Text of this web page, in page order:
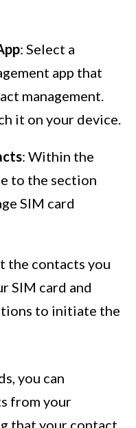
: Select a
app that
management.
it on your device.
: Within the
to the section
SIM card
the contacts you
SIM card and
to initiate the
you can
from your